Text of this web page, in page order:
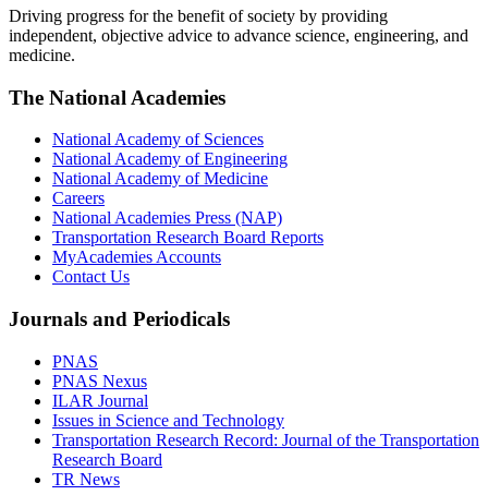
Driving progress for the benefit of society by providing
independent, objective advice to advance science, engineering, and
medicine.
The National Academies
National Academy of Sciences
National Academy of Engineering
National Academy of Medicine
Careers
National Academies Press (NAP)
Transportation Research Board Reports
MyAcademies Accounts
Contact Us
Journals and Periodicals
PNAS
PNAS Nexus
ILAR Journal
Issues in Science and Technology
Transportation Research Record: Journal of the Transportation
Research Board
TR News